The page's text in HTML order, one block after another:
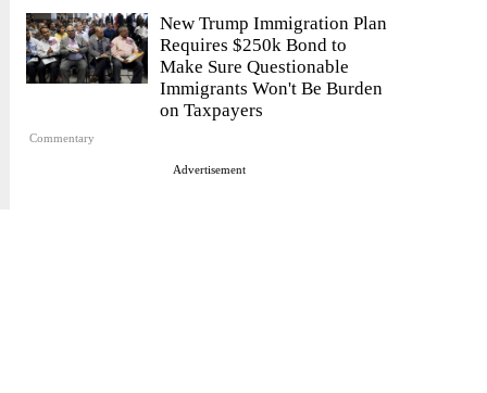
Commentary
New Trump Immigration Plan
Requires $250k Bond to
Make Sure Questionable
Immigrants Won't Be Burden
on Taxpayers
Advertisement